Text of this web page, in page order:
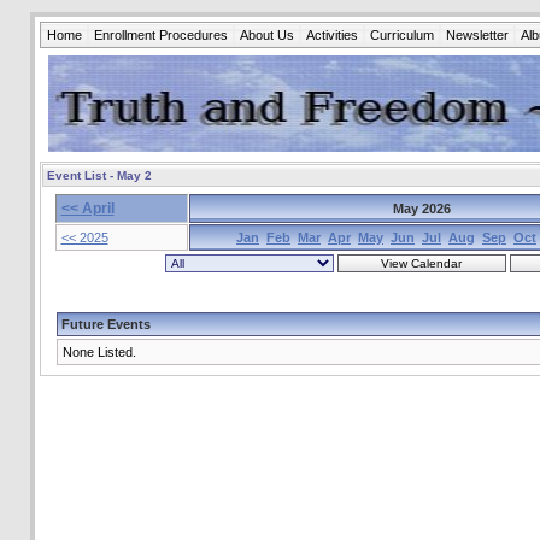
Home Enrollment Procedures About Us Activities Curriculum Newsletter
Event List - May 2
<< April
May 2026
<< 2025
Jan Feb Mar Apr May Jun Jul Aug Sep Oct
Future Events
None Listed.